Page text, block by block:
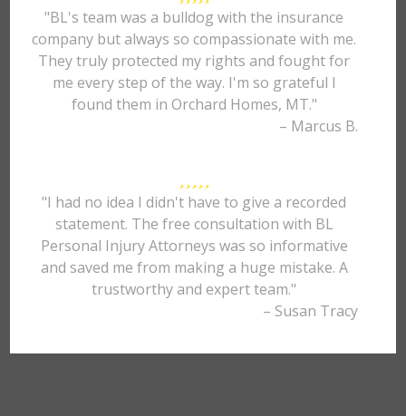
"BL's team was a bulldog with the insurance
company but always so compassionate with me.
They truly protected my rights and fought for
me every step of the way. I'm so grateful I
found them in Orchard Homes, MT."
– Marcus B.
"I had no idea I didn't have to give a recorded
statement. The free consultation with BL
Personal Injury Attorneys was so informative
and saved me from making a huge mistake. A
trustworthy and expert team."
– Susan Tracy